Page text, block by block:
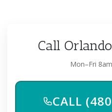
Call
Mon–Fri
CALL